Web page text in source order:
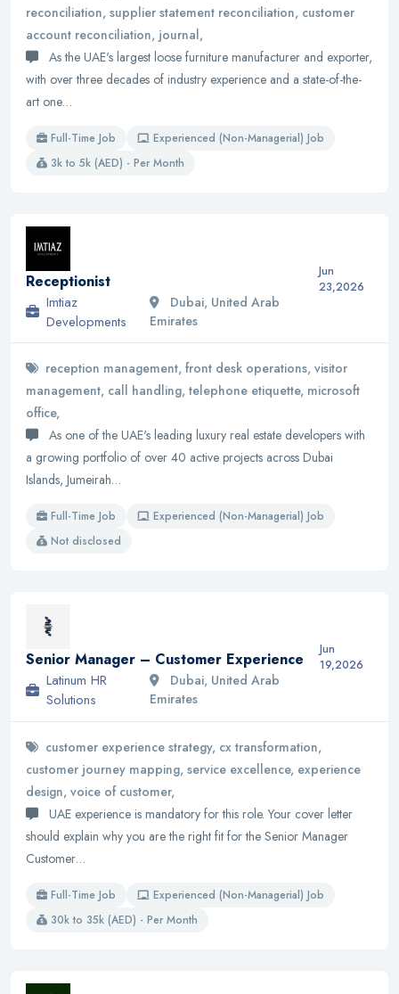
reconciliation, supplier statement reconciliation, customer
account reconciliation, journal,
As the UAE's largest loose furniture manufacturer and exporter,
with over three decades of industry experience and a state-of-the-
art one…
Full-Time Job
Experienced (Non-Managerial) Job
3k to 5k (AED) - Per Month
Receptionist
Imtiaz
Developments
Dubai, United Arab
Emirates
Jun
23,2026
reception management, front desk operations, visitor
management, call handling, telephone etiquette, microsoft
office,
As one of the UAE's leading luxury real estate developers with
a growing portfolio of over 40 active projects across Dubai
Islands, Jumeirah…
Full-Time Job
Experienced (Non-Managerial) Job
Not disclosed
Senior Manager – Customer Experience
Latinum HR
Solutions
Dubai, United Arab
Emirates
Jun
19,2026
customer experience strategy, cx transformation,
customer journey mapping, service excellence, experience
design, voice of customer,
UAE experience is mandatory for this role. Your cover letter
should explain why you are the right fit for the Senior Manager
Customer…
Full-Time Job
Experienced (Non-Managerial) Job
30k to 35k (AED) - Per Month